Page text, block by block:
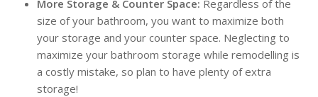
More Storage & Counter Space: Regardless of the
size of your bathroom, you want to maximize both
your storage and your counter space. Neglecting to
maximize your bathroom storage while remodelling is
a costly mistake, so plan to have plenty of extra
storage!